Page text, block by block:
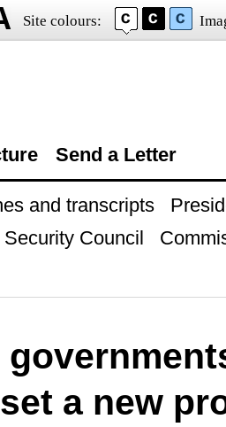
Site colours:
Send a Letter
and transcripts
Security Council
a new